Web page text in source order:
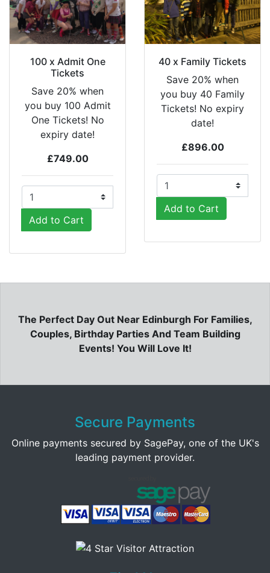
100 x Admit One
Tickets
Save 20% when
you buy 100 Admit
One Tickets! No
expiry date!
£749.00
Add to Cart
40 x Family Tickets
Save 20% when
you buy 40 Family
Tickets! No expiry
date!
£896.00
Add to Cart
The Perfect Day Out Near Edinburgh For Families,
Couples, Birthday Parties And Team Building
Events! You Will Love It!
Secure Payments
Online payments secured by SagePay, one of the UK's
leading payment provider.